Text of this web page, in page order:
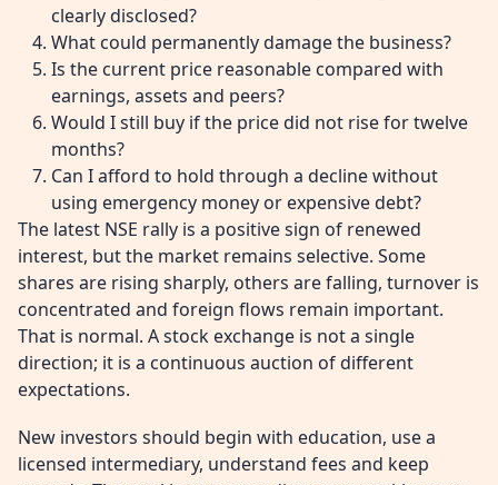
clearly disclosed?
What could permanently damage the business?
Is the current price reasonable compared with
earnings, assets and peers?
Would I still buy if the price did not rise for twelve
months?
Can I afford to hold through a decline without
using emergency money or expensive debt?
The latest NSE rally is a positive sign of renewed
interest, but the market remains selective. Some
shares are rising sharply, others are falling, turnover is
concentrated and foreign flows remain important.
That is normal. A stock exchange is not a single
direction; it is a continuous auction of different
expectations.
New investors should begin with education, use a
licensed intermediary, understand fees and keep